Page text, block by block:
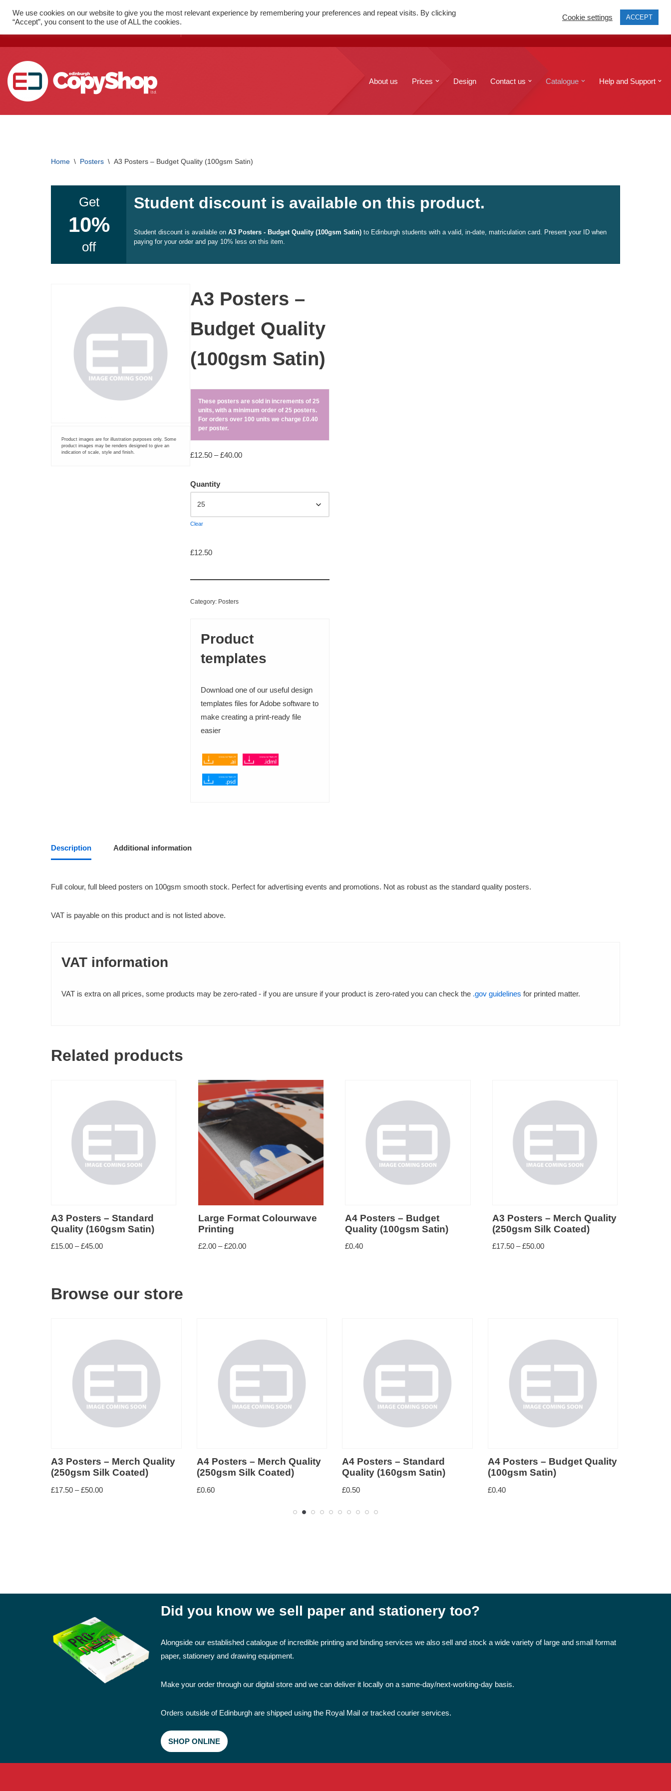
FAST PRINT WITH LOCAL
52 St. Mary's Street, Edinburgh, EH1
print@edinburghcopyshop.co.uk Send a file
Skip
to
content
About us Prices Design Contact us Catalogue
Document Printing
Self adhesive vinyl (printed)
Pre-cut A4 Adhesive Paper Labels
A3 Sticker Sheets – Ideal for Stars and Reviews
CARDS AND CALENDARS
Calendars
BANNER PRINTING AND DISPLAYS
FINISHING SERVICES
Scanning (Small and Large Format)
Small format paper
Large format paper
Help and Support
Home \ Posters \ A3 Posters – Budget Quality (100gsm Satin)
Get
10%
off
Student discount is available on this product.
Student discount is available on A3 Posters - Budget Quality (100gsm Satin) to Edinburgh students with a valid, in-date, matriculation card. Present your ID when
paying for your order and pay 10% less on this item.
Product images are for illustration purposes only. Some
product images may be renders designed to give an
indication of scale, style and finish.
A3 Posters –
Budget Quality
(100gsm Satin)
These posters are sold in increments of 25
units, with a minimum order of 25 posters.
For orders over 100 units we charge £0.40
per poster.
£12.50 – £40.00
Quantity
Clear
£12.50
Category: Posters
Product
templates
Download one of our useful design
templates files for Adobe software to
make creating a print-ready file
easier
Description Additional information
Full colour, full bleed posters on 100gsm smooth stock. Perfect for advertising events and promotions. Not as robust as the standard quality posters.
VAT is payable on this product and is not listed above.
VAT information
VAT is extra on all prices, some products may be zero-rated - if you are unsure if your product is zero-rated you can check the .gov guidelines for printed matter.
Related products
A3 Posters – Standard
Quality (160gsm Satin)
£15.00 – £45.00
Large Format Colourwave
Printing
£2.00 – £20.00
A4 Posters – Budget
Quality (100gsm Satin)
£0.40
A3 Posters – Merch Quality
(250gsm Silk Coated)
£17.50 – £50.00
Browse our store
Quality
A4 Posters – Merch Quality
(250gsm Silk Coated)
£0.60
A4 Posters – Standard
Quality (160gsm Satin)
A4 Posters – Budget Quality
(100gsm Satin)
A3 Posters – Budget Quality
(100gsm Satin)
Did you know we sell paper and stationery too?
Alongside our established catalogue of incredible printing and binding services we also sell and stock a wide variety of large and small format
paper, stationery and drawing equipment.
Make your order through our digital store and we can deliver it locally on a same-day/next-working-day basis.
Orders outside of Edinburgh are shipped using the Royal Mail or tracked courier services.
SHOP ONLINE
We use cookies on our website to give you the most relevant experience by remembering your preferences and repeat visits. By clicking
“Accept”, you consent to the use of ALL the cookies.
Cookie settings ACCEPT